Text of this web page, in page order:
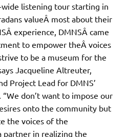
listening tour starting in
valueÂ most about their
experience, DMNSÂ came
to empower theÂ voices
to be a museum for the
Jacqueline Altreuter,
Project Lead for DMNS’
don’t want to impose our
onto the community but
the voices of the
partner in realizing the